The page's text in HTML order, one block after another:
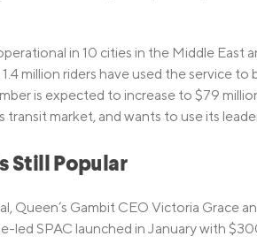
in 10 cities in the Middle
million riders have used the service
is expected to increase to $79
transit market, and wants to use its
Still Popular
Queen’s Gambit CEO Victoria Grace
led SPAC launched in January with